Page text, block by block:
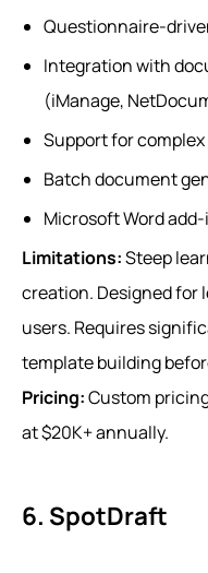
Questionnaire-
Integration with
(iManage,
Support for
Batch document
Microsoft Word
Limitations:Steep
creation. Designed for
users. Requires
template building
Pricing:Custom
at $20K+ annually.
6. SpotDraft